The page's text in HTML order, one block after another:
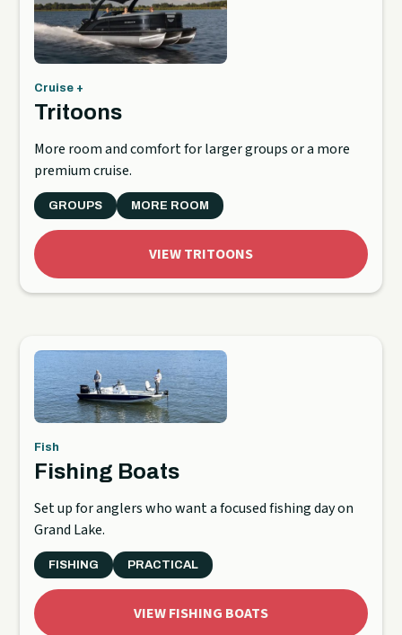
Cruise +
Tritoons
More room and comfort for larger groups or a more
premium cruise.
GROUPS MORE ROOM
VIEW TRITOONS
Fish
Fishing Boats
Set up for anglers who want a focused fishing day on
Grand Lake.
FISHING PRACTICAL
VIEW FISHING BOATS